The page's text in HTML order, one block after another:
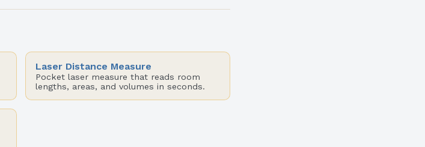
Laser Distance Measure
Pocket laser measure that reads room
lengths, areas, and volumes in seconds.